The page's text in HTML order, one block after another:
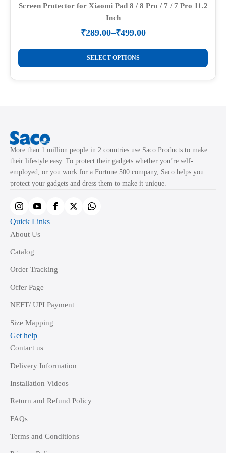
Screen Protector for Xiaomi Pad 8 / 8 Pro / 7 / 7 Pro 11.2
Inch
₹289.00–₹499.00
Price
range:
₹289.00
through
₹499.00
SELECT OPTIONS
This
product
has
options
may
chosen
on
product
page
More than 1 million people in 2 countries use Saco Products to make
their lifestyle easy. To protect their gadgets whether you’re self-
employed, or you work for a Fortune 500 company, Saco helps you
protect your gadgets and dress them to make it unique.
Quick Links
About Us
Catalog
Order Tracking
Offer Page
NEFT/ UPI Payment
Size Mapping
Get help
Contact us
Delivery Information
Installation Videos
Return and Refund Policy
FAQs
Terms and Conditions